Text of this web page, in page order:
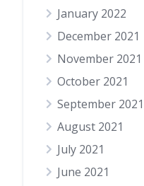
January 2022
December 2021
November 2021
October 2021
September 2021
August 2021
July 2021
June 2021